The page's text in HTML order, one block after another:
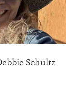
Schultz